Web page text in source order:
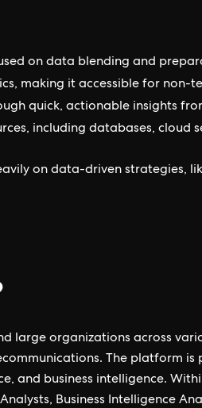
on data blending and
making it accessible for non-
quick, actionable insights
including databases, cloud
on data-driven strategies,
large organizations across
The platform
and business intelligence.
Business Intelligence